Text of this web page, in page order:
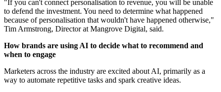
"If you can't connect personalisation to revenue, you will be unable
to defend the investment. You need to determine what happened
because of personalisation that wouldn't have happened otherwise,"
Tim Armstrong, Director at Mangrove Digital, said.
How brands are using AI to decide what to recommend and
when to engage
Marketers across the industry are excited about AI, primarily as a
way to automate repetitive tasks and spark creative ideas.